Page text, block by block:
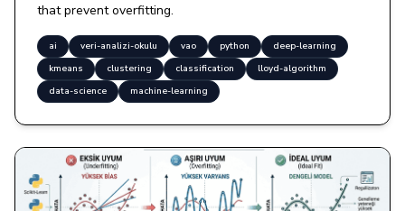
that prevent overfitting.
ai veri-analizi-okulu vao python
deep-learning
kmeans
clustering classification
lloyd-algorithm
data-science
machine-learning